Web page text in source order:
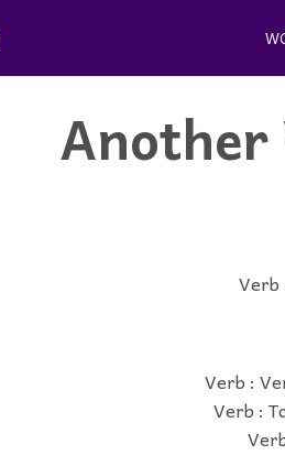
Verb
Verb :
Verb :